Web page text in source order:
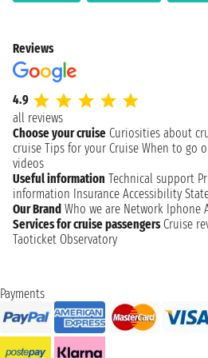
Reviews
4.9
all reviews
Choose your cruise Curiosities about
cruise Tips for your Cruise When to go
videos
Useful information Technical support
information Insurance Accessibility
Our Brand Who we are Network Iphone
Services for cruise passengers Cruise
Taoticket Observatory
Payments